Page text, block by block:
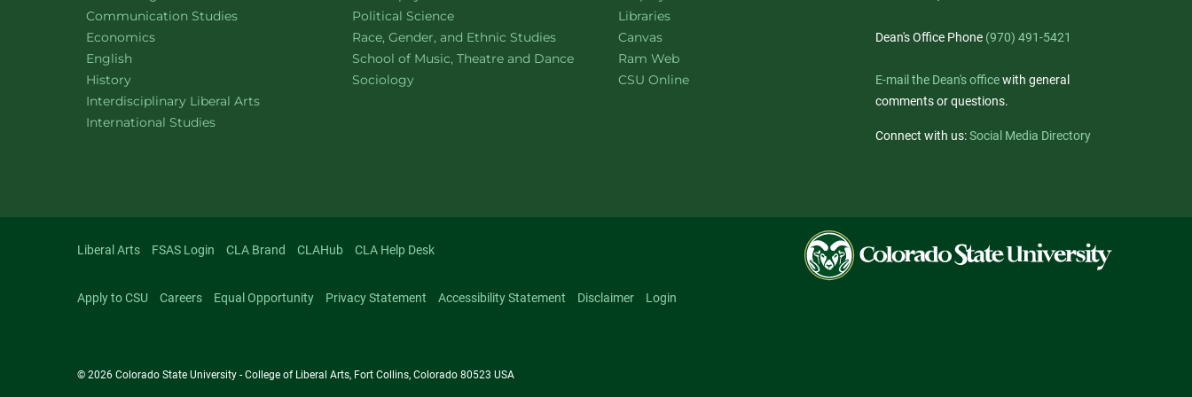
Department of
Communication Studieswebsite
Department of
Economicswebsite
Department of
English
Department of
Historywebsite
Interdisciplinary Liberal Artswebsite
Department of
International Studieswebsite
Department of
Political Sciencewebsite
Department of
Race, Gender, and Ethnic Studieswebsite
School of Music, Theatre and Dancewebsite
Department of
Sociologywebsite
Libraries
Canvas
Ram Web
CSU Online
Dean's Office Phone (970) 491-5421
E-mail the Dean's officewith general
comments or questions.
Connect with us:Social Media Directory
Liberal Arts FSAS Login CLA Brand CLAHub CLA Help Desk
Apply to CSU Careers Equal Opportunity Privacy Statement Accessibility Statement Disclaimer Login
Colorado
State
University
© 2026 Colorado State University - College of Liberal Arts, Fort Collins, Colorado 80523 USA